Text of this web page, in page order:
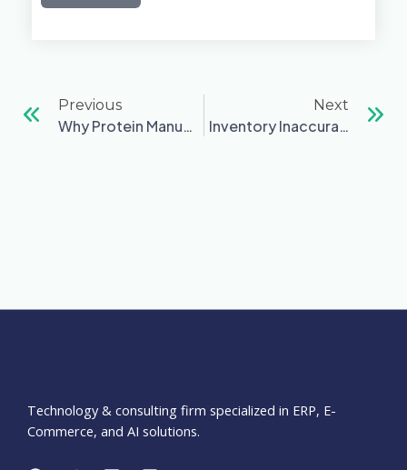
Previous
Why Protein Manufacturers Outgrow Spreadsheets — And What They Do Next
Next
Inventory Inaccuracies Quietly Destroy Margins In Food Manufacturing
Technology & consulting firm specialized in ERP, E-
Commerce, and AI solutions.